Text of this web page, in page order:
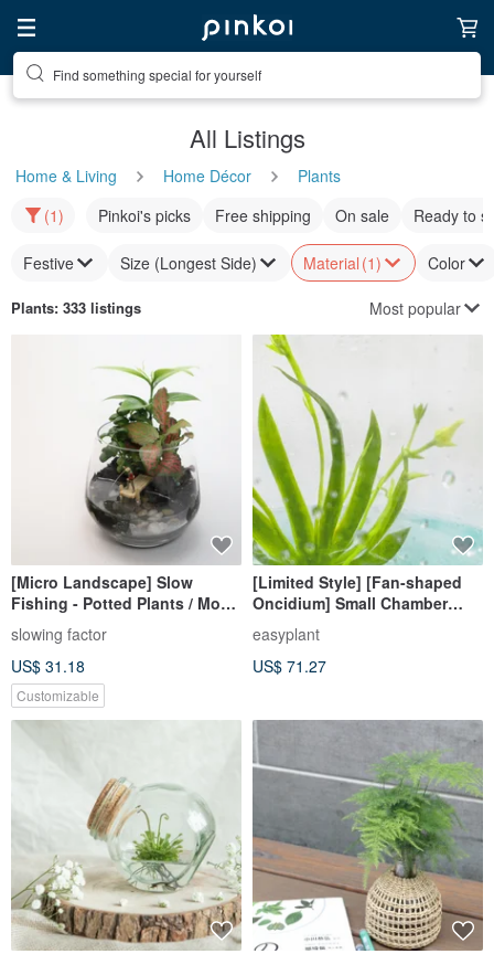
Find something special for yourself
All Listings
Home & Living Home Décor
Plants
(1)
Pinkoi's picks Free shipping On sale Ready to
Festive Size (Longest Side) Material (1) Color
Plants: 333 listings Most popular
[Micro Landscape] Slow
Fishing - Potted Plants / Moss
/ Micro Landscape / Fishing /
Birthday Gift / Customized
slowing factor
US$ 31.18
Customizable
[Limited Style] [Fan-shaped
Oncidium] Small Chamber
Bottle Plant Exclusive Product
Bottle Vase Plant
easyplant
US$ 71.27